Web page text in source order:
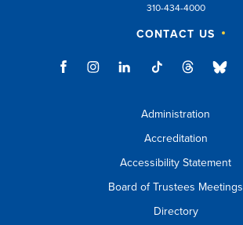
310-434-4000
CONTACT US
Administration
Accreditation
Accessibility Statement
Board of Trustees Meetings
Directory